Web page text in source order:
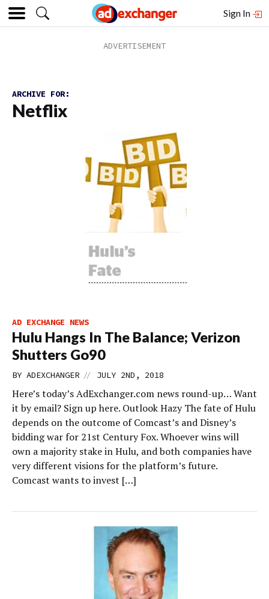
Sign In
ARCHIVE FOR:
Netflix
AD EXCHANGE NEWS
Hulu Hangs In The Balance; Verizon
Shutters Go90
BY ADEXCHANGER // JULY 2ND, 2018
Here’s today’s AdExchanger.com news round-up… Want
it by email? Sign up here. Outlook Hazy The fate of Hulu
depends on the outcome of Comcast’s and Disney’s
bidding war for 21st Century Fox. Whoever wins will
own a majority stake in Hulu, and both companies have
very different visions for the platform’s future.
Comcast wants to invest […]